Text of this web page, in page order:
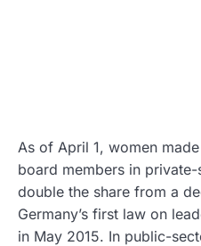
As of April 1, women
board members in
double the share from a
Germany’s first law on
in May 2015. In public-